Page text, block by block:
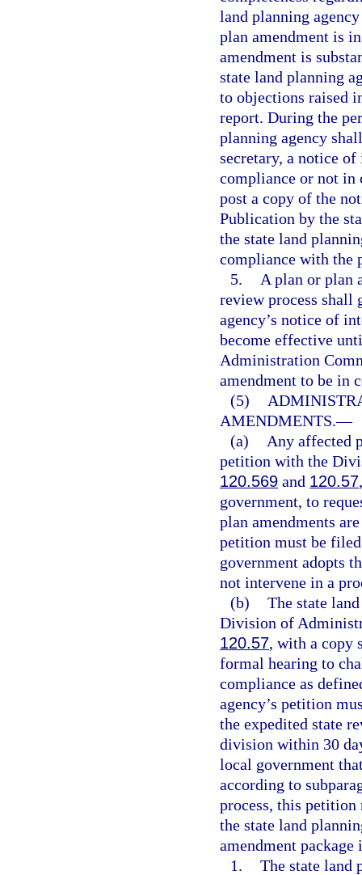
land planning
plan amendment is
amendment is
state land planning
to objections raised
report. During the
planning agency
secretary, a notice
compliance or not in
post a copy of the
Publication by the
the state land
compliance with the
5.
A plan or plan
review process shall
agency’s notice of
become effective
Administration
amendment to be in
(5)
AMENDMENTS.—
(a)
Any affected
petition with the
120.569 and 120.57
government, to
plan amendments
petition must be
government adopts
not intervene in a
(b) The state
Division of
120.57, with a copy
formal hearing to
compliance as
agency’s petition
the expedited state
division within 30
local government
according to
process, this
the state land
amendment
1. The state land